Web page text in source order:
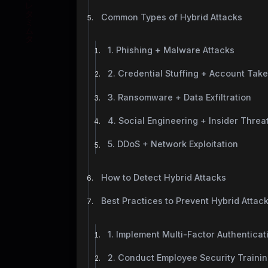
Common Types of Hybrid Attacks
1. Phishing + Malware Attacks
2. Credential Stuffing + Account
3. Ransomware + Data Exfiltration
4. Social Engineering + Insider
5. DDoS + Network Exploitation
How to Detect Hybrid Attacks
Best Practices to Prevent Hybrid
1. Implement Multi-Factor
2. Conduct Employee Security